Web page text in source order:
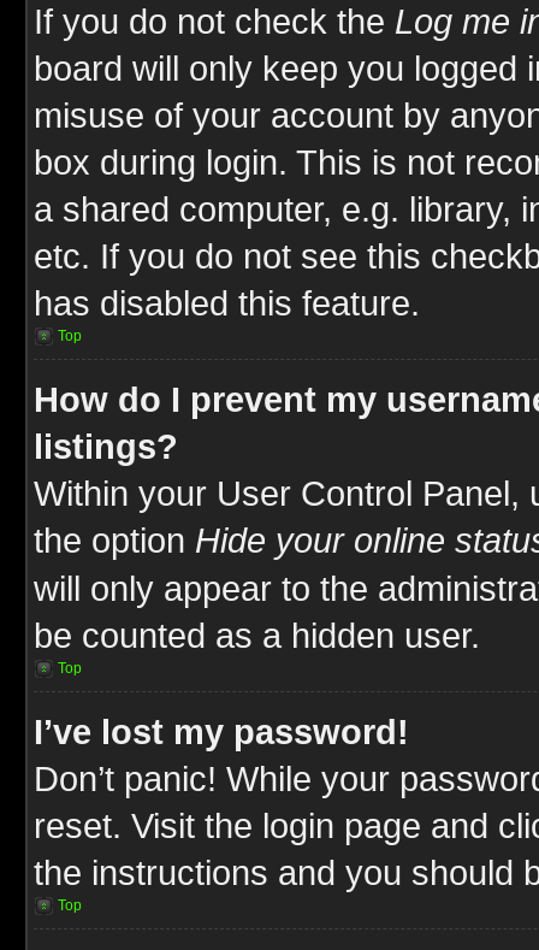
If you do not check the Log me
board will only keep you logged
misuse of your account by
box during login. This is not
a shared computer, e.g. library,
etc. If you do not see this
has disabled this feature.
Top
How do I prevent my
listings?
Within your User Control Panel,
the option Hide your online
will only appear to the
be counted as a hidden user.
Top
I’ve lost my password!
Don’t panic! While your
reset. Visit the login page and
the instructions and you should
Top